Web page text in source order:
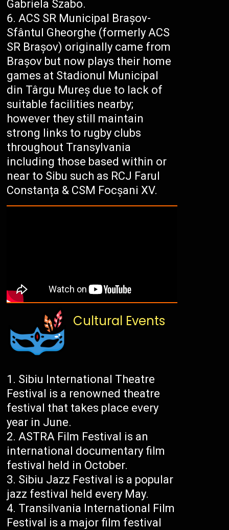
Gabriela Szabo.
ACS SR Municipal Brașov-
Sfântul Gheorghe (formerly ACS
SR Brașov) originally came from
Brașov but now plays their home
games at Stadionul Municipal
din Târgu Mureș due to lack of
suitable facilities nearby;
however they still maintain
strong links to rugby clubs
throughout Transylvania
including those based within or
near to Sibu such as RCJ Farul
Constanța & CSM Focșani XV.
Cultural Events
Sibiu International Theatre
Festival is a renowned theatre
festival that takes place every
year in June.
ASTRA Film Festival is an
international documentary film
festival held in October.
Sibiu Jazz Festival is a popular
jazz festival held every May.
Transilvania International Film
Festival is a major film festival